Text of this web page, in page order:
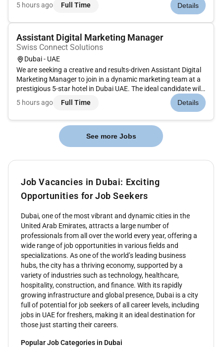
decisions and challenge vendors.Solid understanding of
5 hours ago Full Time Details
Assistant Digital Marketing Manager
Swiss Connect Solutions
Dubai - UAE
We are seeking a creative and results-driven Assistant Digital
Marketing Manager to join in a dynamic marketing team at a
prestigious 5-star hotel in Dubai UAE. The ideal candidate will
have a strong background in digital marketing within the
hospitality or luxury service industry with a passion for...
5 hours ago Full Time Details
See more Jobs
Job Vacancies in Dubai: Exciting
Opportunities for Job Seekers
Dubai, one of the most vibrant and dynamic cities in the
United Arab Emirates, attracts a large number of
professionals from all over the world every year, offering a
wide range of job opportunities in various fields and
specializations. As one of the world’s leading business
hubs, the city has a thriving economy, supported by a
variety of industries such as technology, healthcare,
hospitality, construction, and finance. With its rapidly
growing infrastructure and global presence, Dubai is a city
full of potential for job seekers of all career levels, including
jobs in UAE for freshers, making it an ideal destination for
those just starting their careers.
Popular Job Categories in Dubai